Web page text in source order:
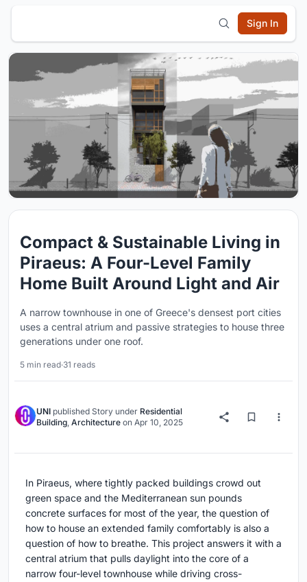
Sign In
Compact & Sustainable Living in
Piraeus: A Four-Level Family
Home Built Around Light and Air
A narrow townhouse in one of Greece's densest port cities
uses a central atrium and passive strategies to house three
generations under one roof.
5 min read·31 reads
UNI published Story under Residential
Building, Architecture on Apr 10, 2025
In Piraeus, where tightly packed buildings crowd out
green space and the Mediterranean sun pounds
concrete surfaces for most of the year, the question of
how to house an extended family comfortably is also a
question of how to breathe. This project answers it with a
central atrium that pulls daylight into the core of a
narrow four-level townhouse while driving cross-